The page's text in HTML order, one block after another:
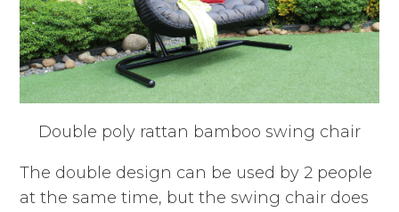
Double poly rattan bamboo swing chair
The double design can be used by 2 people
at the same time, but the swing chair does